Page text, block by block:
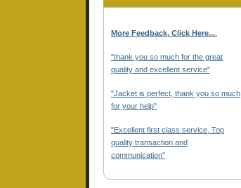
More Feedback, Click Here...
"thank you so much for the great
quality and excellent service"
"Jacket is perfect, thank you so much
for your help"
"Excellent first class service, Top
quality transaction and
communication"